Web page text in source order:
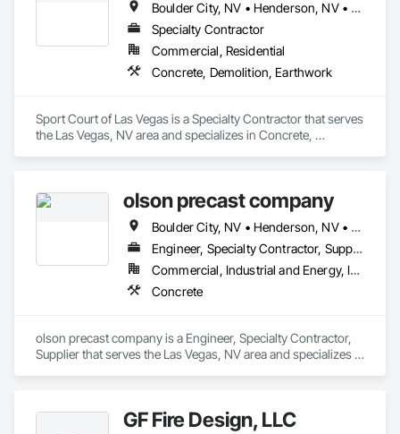
Boulder City, NV • Henderson, NV • Las Vegas, NV • North Las Vegas, NV
Specialty Contractor
Commercial, Residential
Concrete, Demolition, Earthwork
Sport Court of Las Vegas is a Specialty Contractor that serves
the Las Vegas, NV area and specializes in Concrete,
olson precast company
Boulder City, NV • Henderson, NV • Las Vegas, NV • North Las Vegas, NV
Engineer, Specialty Contractor, Supplier
Commercial, Industrial and Energy, Infrastructure, Residential
Concrete
olson precast company is a Engineer, Specialty Contractor,
Supplier that serves the Las Vegas, NV area and specializes in
GF Fire Design, LLC